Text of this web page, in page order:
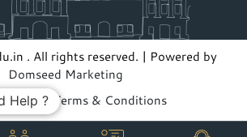
. All rights reserved. | Powered by
Domseed Marketing
Policy | Terms & Conditions
Help ?